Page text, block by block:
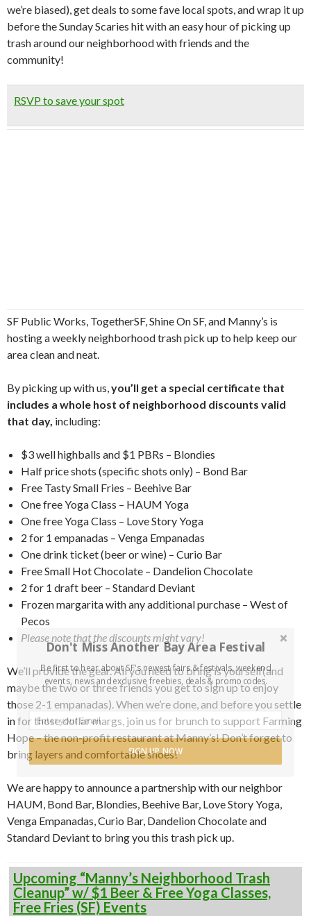
we’re biased), get deals to some fave local spots, and wrap it up
before the Sunday Scaries hit with an easy hour of picking up
trash around our neighborhood with friends and the
community!
RSVP to save your spot
SF Public Works, TogetherSF, Shine On SF, and Manny’s is
hosting a weekly neighborhood trash pick up to help keep our
area clean and neat.
By picking up with us,you’ll get a special certificate that
includes a whole host of neighborhood discounts valid
that day, including:
$3 well highballs and $1 PBRs – Blondies
Half price shots (specific shots only) – Bond Bar
Free Tasty Small Fries – Beehive Bar
One free Yoga Class – HAUM Yoga
One free Yoga Class – Love Story Yoga
2 for 1 empanadas – Venga Empanadas
One drink ticket (beer or wine) – Curio Bar
Free Small Hot Chocolate – Dandelion Chocolate
2 for 1 draft beer – Standard Deviant
Frozen margarita with any additional purchase – West of
Pecos
Please note that the discounts might vary!
We’ll provide the gear. All you need to bring is yourself(and
maybe the two or three friends you get to sign up to enjoy
those 2-1 empanadas). When we’re done, and before you settle
in for those dollar margs, join us for brunch to support Farming
Hope – the non-profit restaurant at Manny’s! Don’t forget to
bring layers and comfortable shoes!
We are happy to announce a partnership with our neighbor
HAUM, Bond Bar, Blondies, Beehive Bar, Love Story Yoga,
Venga Empanadas, Curio Bar, Dandelion Chocolate and
Standard Deviant to bring you this trash pick up.
Upcoming “Manny’s Neighborhood Trash
Cleanup” w/ $1 Beer & Free Yoga Classes,
Free Fries (SF) Events
Don't Miss Another Bay Area Festival
Be first to hear about SF's newest fairs & festivals, weekend
events, news and exclusive freebies, deals & promo codes.
SIGN UP NOW